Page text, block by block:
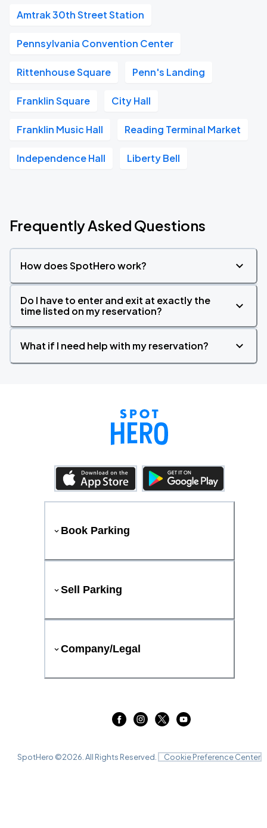
Amtrak 30th Street Station
Pennsylvania Convention Center
Rittenhouse Square Penn's Landing
Franklin Square City Hall
Franklin Music Hall Reading Terminal Market
Independence Hall Liberty Bell
Frequently Asked Questions
How does SpotHero work?
Do I have to enter and exit at exactly the
time listed on my reservation?
What if I need help with my reservation?
Book Parking
Sell Parking
Company/Legal
SpotHero ©2026 . All Rights Reserved. Cookie Preference Center